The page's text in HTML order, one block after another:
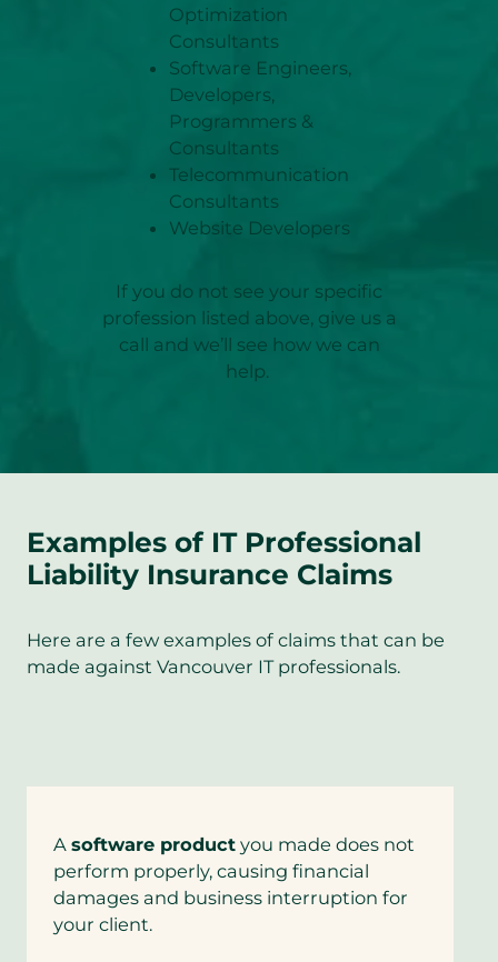
Optimization
Consultants
Software Engineers,
Developers,
Programmers &
Consultants
Telecommunication
Consultants
Website Developers
If you do not see your specific
profession listed above, give us a
call and we’ll see how we can
help.
Examples of IT Professional
Liability Insurance Claims
Here are a few examples of claims that can be
made against Vancouver IT professionals.
A software product you made does not
perform properly, causing financial
damages and business interruption for
your client.